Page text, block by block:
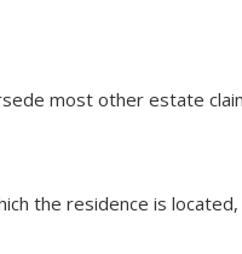
most other estate
the residence is